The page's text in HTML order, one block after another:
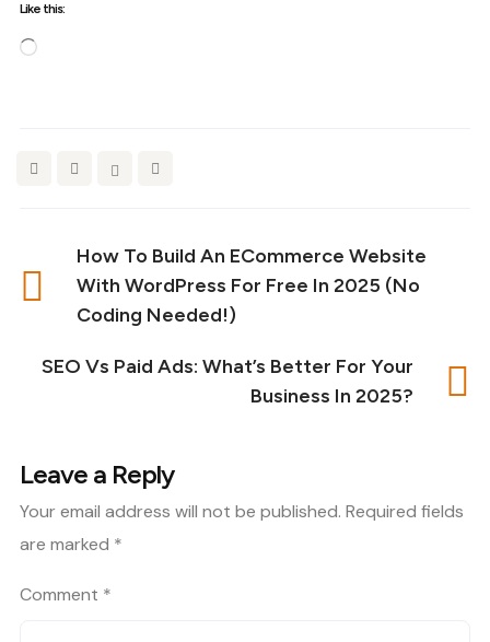
Like this:
Loading…
How To Build An ECommerce Website
With WordPress For Free In 2025 (No
Coding Needed!)
SEO Vs Paid Ads: What’s Better For Your
Business In 2025?
Leave a Reply
Your email address will not be published. Required fields
are marked *
Comment *